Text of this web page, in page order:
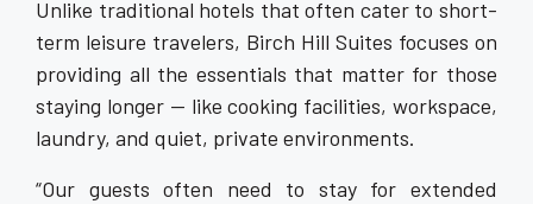
Unlike traditional hotels that often cater to short-
term leisure travelers, Birch Hill Suites focuses on
providing all the essentials that matter for those
staying longer — like cooking facilities, workspace,
laundry, and quiet, private environments.
“Our guests often need to stay for extended